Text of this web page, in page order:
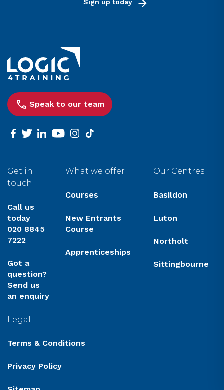
Link to the homepage
Speak to our team
facebook
twitterlinkedinyoutubeinstagram
tiktok
Get in
touch
Call us
today
020 8845
7222
Got a
question?
Send us
an enquiry
What we offer
Courses
New Entrants
Course
Apprenticeships
Our Centres
Basildon
Luton
Northolt
Sittingbourne
Legal
Terms & Conditions
Privacy Policy